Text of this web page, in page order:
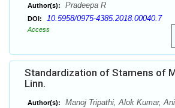
Author(s): Pradeepa R
DOI: 10.5958/0975-4385.2018.00040.7
Access
Standardization of Stamens of
Linn.
Author(s):
Manoj Tripathi, Alok Kumar,